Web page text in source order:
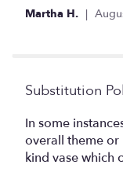
stars
Martha H.
Substitution
In some
overall theme
kind vase which